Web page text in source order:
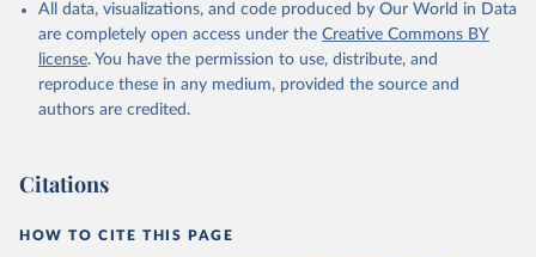
data downloaded from this page, please use the suggested citation
Reuse This Work
Food and Agriculture Organization of the United
All data, visualizations, and code produced by Our World in Data
are completely open access under the Creative Commons BY
license. You have the permission to use, distribute, and
reproduce these in any medium, provided the source and
authors are credited.
Citations
HOW TO CITE THIS PAGE